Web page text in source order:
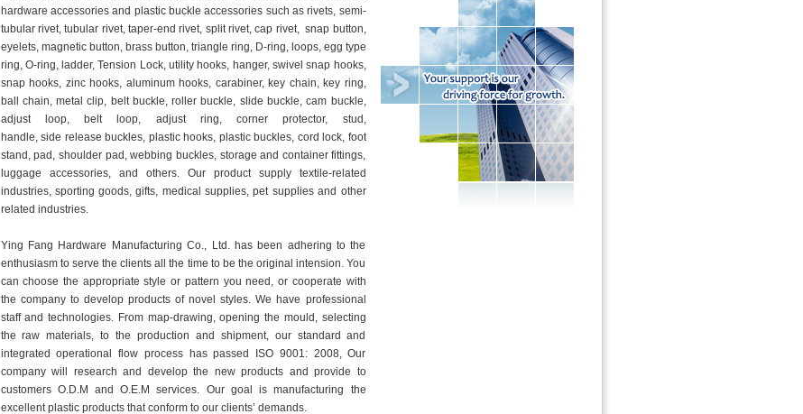
hardware accessoriesand plastic buckle accessories such asrivets, semi-
tubular rivet,tubular rivet, taper-end rivet, split rivet,cap rivet,snap button,
eyelets, magnetic button, brass button, triangle ring, D-ring, loops, egg type
ring, O-ring, ladder,Tension Lock,utility hooks, hanger, swivel snap hooks,
snap hooks, zinc hooks, aluminum hooks, carabiner, key chain, key ring,
ball chain,metal clip, belt buckle,roller buckle, slide buckle,cam buckle,
adjust loop, belt loop, adjust ring, corner protector, stud ,
handle, side release buckles, plastic hooks, plastic buckles, cord lock, foot
stand, pad, shoulder pad, webbing buckles, storage and container fittings,
luggage accessories, and others. Our product supply textile-related
industries, sporting goods, gifts, medical supplies, pet supplies and other
related industries.
Ying Fang Hardware Manufacturing Co., Ltd. has been adhering to the
enthusiasm to serve the clients all the time to be the original intension. You
can choose the appropriate style or pattern you need, or cooperate with
the company to develop products of novel styles. We have professional
staff and technologies. From map-drawing, opening the mould, selecting
the raw materials, to the production and shipment, our standard and
integrated operational flow process has passed ISO 9001: 2008, Our
company will research and develop the new products and provide to
customers O.D.M and O.E.M services. Our goal is manufacturing the
excellent plastic products that conform to our clients’ demands.